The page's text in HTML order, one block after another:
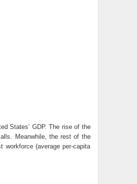
States’ GDP. The rise of the
Meanwhile, the rest of the
workforce (average per-capita